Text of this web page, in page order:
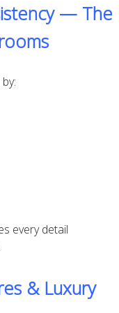
— The
every detail
& Luxury